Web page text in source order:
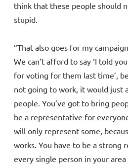
think that these people should
stupid.
“That also goes for my
We can’t afford to say ‘I told
for voting for them last time’,
not going to work, it would just
people. You’ve got to bring
be a representative for
will only represent some,
works. You have to be a strong
every single person in your area